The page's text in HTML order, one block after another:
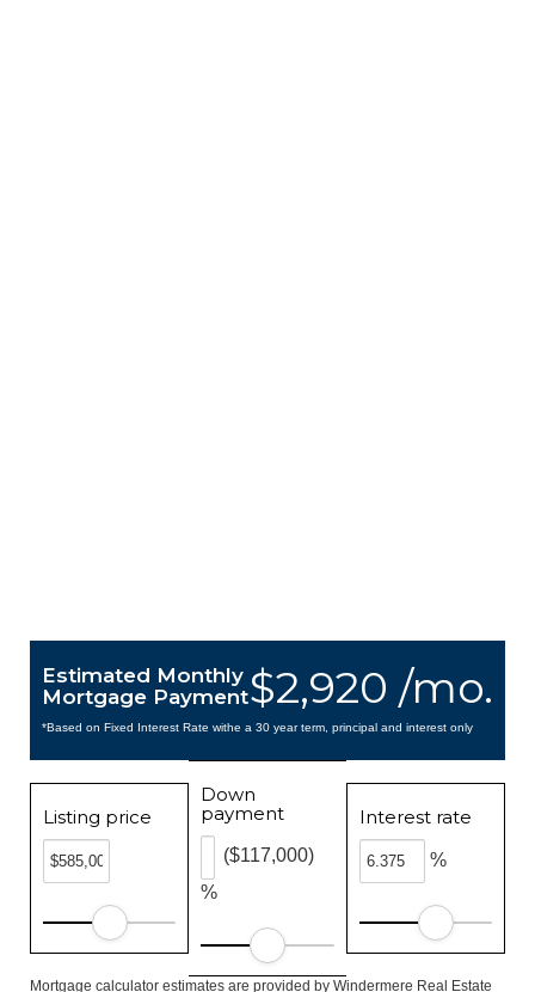
$2,920 /mo.
Estimated Monthly
Mortgage Payment
*Based on Fixed Interest Rate withe a 30 year term, principal and interest only
Listing price
Down
payment
%
($117,000)
Interest rate
%
Mortgage calculator estimates are provided by Windermere Real Estate